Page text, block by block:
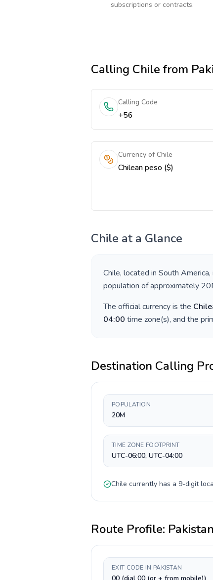
subscriptions or contracts.
Calling Chilefrom
Calling Code
+56
Currency of Chile
Chilean peso ($)
Chile at a Glance
Chile, located in South America,
population of approximately
The official currency is the
04:00 time zone(s), and the
Destination Calling
POPULATION
20M
TIME ZONE FOOTPRINT
UTC-06:00, UTC-04:00
Chile currently has a 9-digit
Route Profile: Pakistan
EXIT CODE IN PAKISTAN